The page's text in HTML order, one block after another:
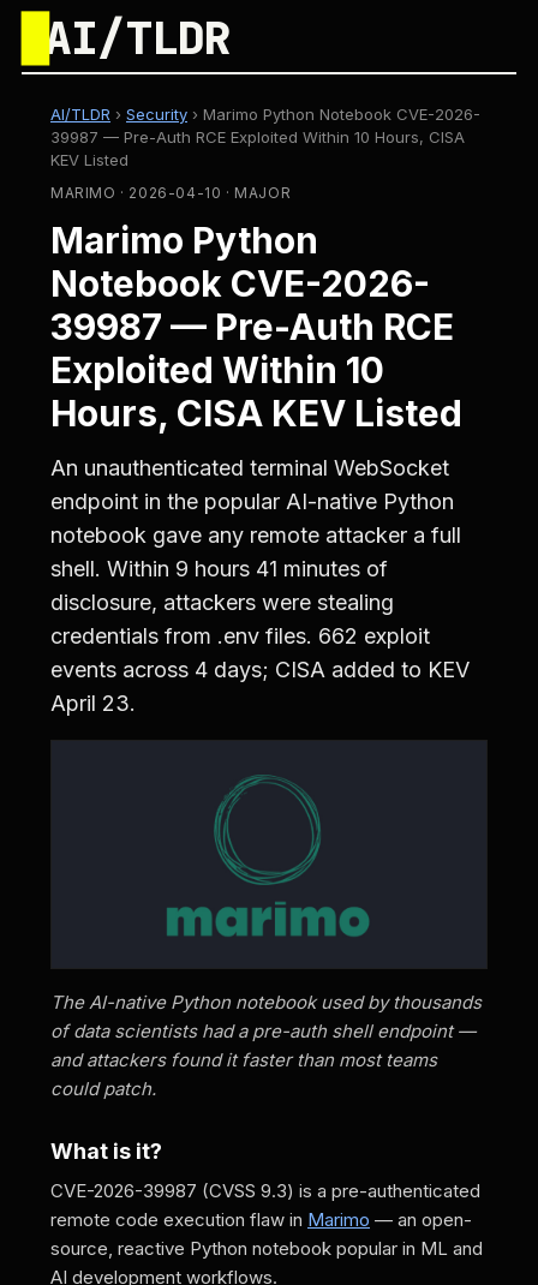
AI/TLDR
AI/TLDR › Security › Marimo Python Notebook CVE-2026-
39987 — Pre-Auth RCE Exploited Within 10 Hours, CISA
KEV Listed
MARIMO · 2026-04-10 · MAJOR
Marimo Python
Notebook CVE-2026-
39987 — Pre-Auth RCE
Exploited Within 10
Hours, CISA KEV Listed
An unauthenticated terminal WebSocket
endpoint in the popular AI-native Python
notebook gave any remote attacker a full
shell. Within 9 hours 41 minutes of
disclosure, attackers were stealing
credentials from .env files. 662 exploit
events across 4 days; CISA added to KEV
April 23.
The AI-native Python notebook used by thousands
of data scientists had a pre-auth shell endpoint —
and attackers found it faster than most teams
could patch.
What is it?
CVE-2026-39987 (CVSS 9.3) is a pre-authenticated
remote code execution flaw in Marimo — an open-
source, reactive Python notebook popular in ML and
AI development workflows.